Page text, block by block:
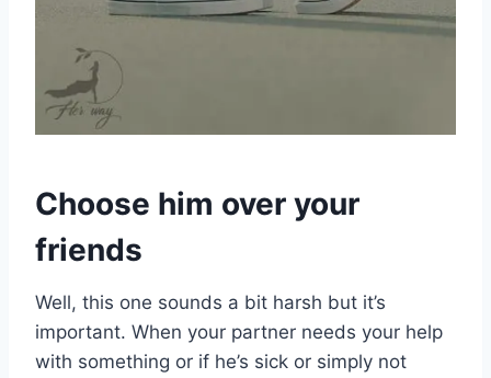
Choose him over your
friends
Well, this one sounds a bit harsh but it’s
important. When your partner needs your help
with something or if he’s sick or simply not